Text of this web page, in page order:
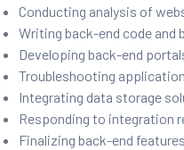
Conducting analysis of
Writing back-end code and
Developing back-end
Troubleshooting
Integrating data storage
Responding to integration
Finalizing back-end